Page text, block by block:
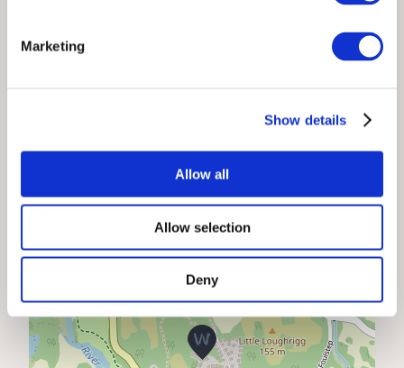
Marketing
Show details
Allow all
Allow selection
Deny
+